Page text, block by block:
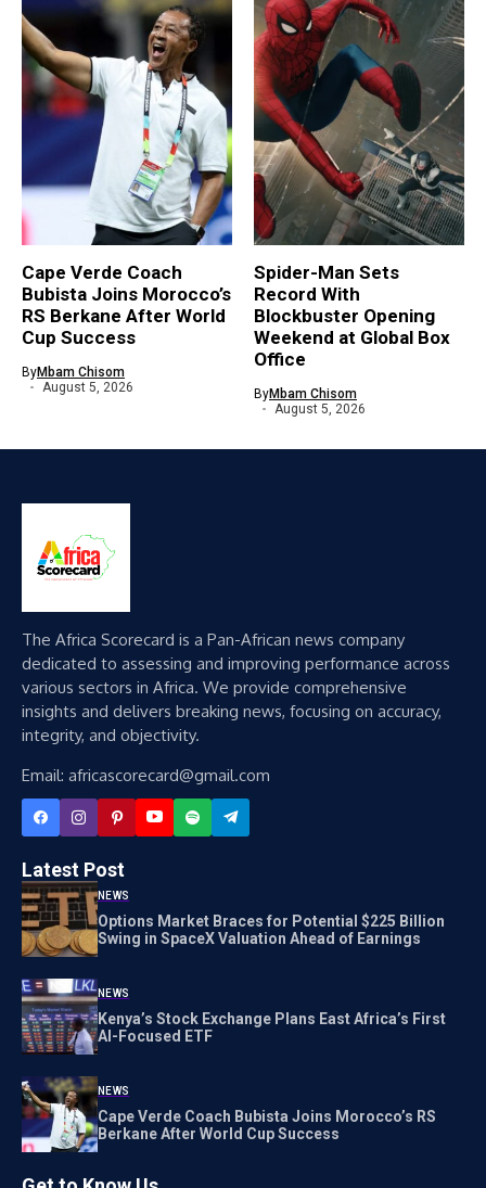
Cape Verde Coach
Bubista Joins Morocco’s
RS Berkane After World
Cup Success
ByMbam Chisom
August 5, 2026
Spider-Man Sets
Record With
Blockbuster Opening
Weekend at Global Box
Office
ByMbam Chisom
August 5, 2026
The Africa Scorecard is a Pan-African news company
dedicated to assessing and improving performance across
various sectors in Africa. We provide comprehensive
insights and delivers breaking news, focusing on accuracy,
integrity, and objectivity.
Email: africascorecard@gmail.com
Latest Post
NEWS
Options Market Braces for Potential $225 Billion
Swing in SpaceX Valuation Ahead of Earnings
NEWS
Kenya’s Stock Exchange Plans East Africa’s First
AI-Focused ETF
NEWS
Cape Verde Coach Bubista Joins Morocco’s RS
Berkane After World Cup Success